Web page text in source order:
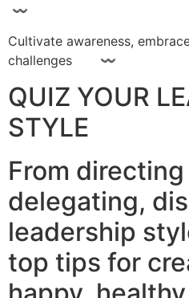
〰
Cultivate awareness,
challenges 〰
QUIZ YOUR
STYLE
From
delegating,
leadership
top tips for